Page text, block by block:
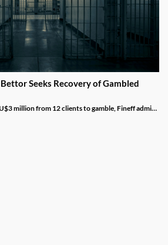
Seeks Recovery of Gambled
million from 12 clients to gamble, Fineff admits